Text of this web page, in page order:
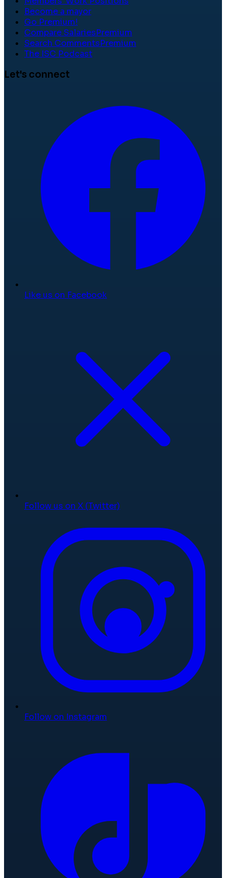
Become a mayor
Go Premium!
Compare SalariesPremium
Search CommentsPremium
The ISC Podcast
Let's connect
Like us on Facebook
Follow us on X (Twitter)
Follow on Instagram